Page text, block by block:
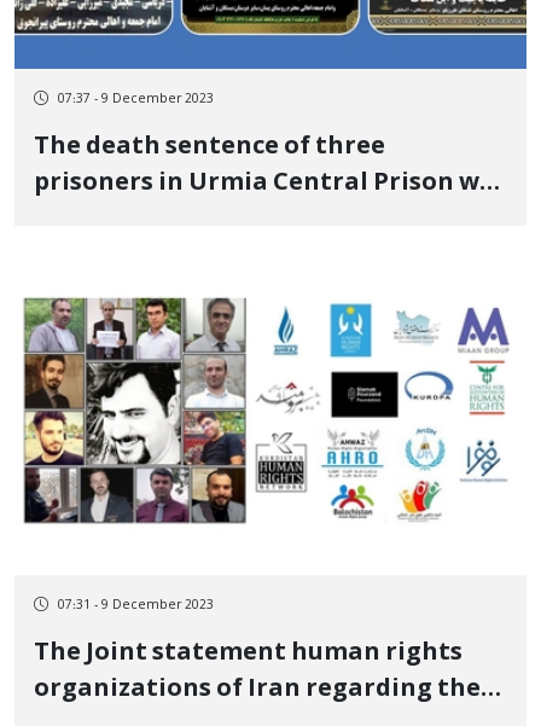
07:37 - 9 December 2023
The death sentence of three
prisoners in Urmia Central Prison was
07:31 - 9 December 2023
The Joint statement human rights
organizations of Iran regarding the